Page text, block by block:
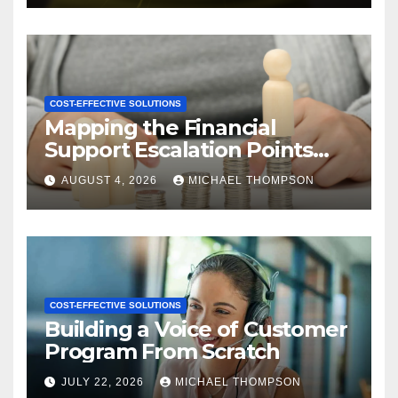
COST-EFFECTIVE SOLUTIONS
Mapping the Financial
Support Escalation Points
Where Customers Need a
Human
AUGUST 4, 2026 MICHAEL THOMPSON
COST-EFFECTIVE SOLUTIONS
Building a Voice of Customer
Program From Scratch
JULY 22, 2026 MICHAEL THOMPSON